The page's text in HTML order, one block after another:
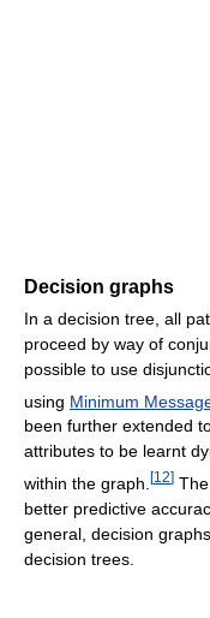
Decision graphs
In a decision tree, all
proceed by way of
possible to use
using Minimum
been further extended
attributes to be learnt
within the graph. [12]
better predictive
general, decision
decision trees.